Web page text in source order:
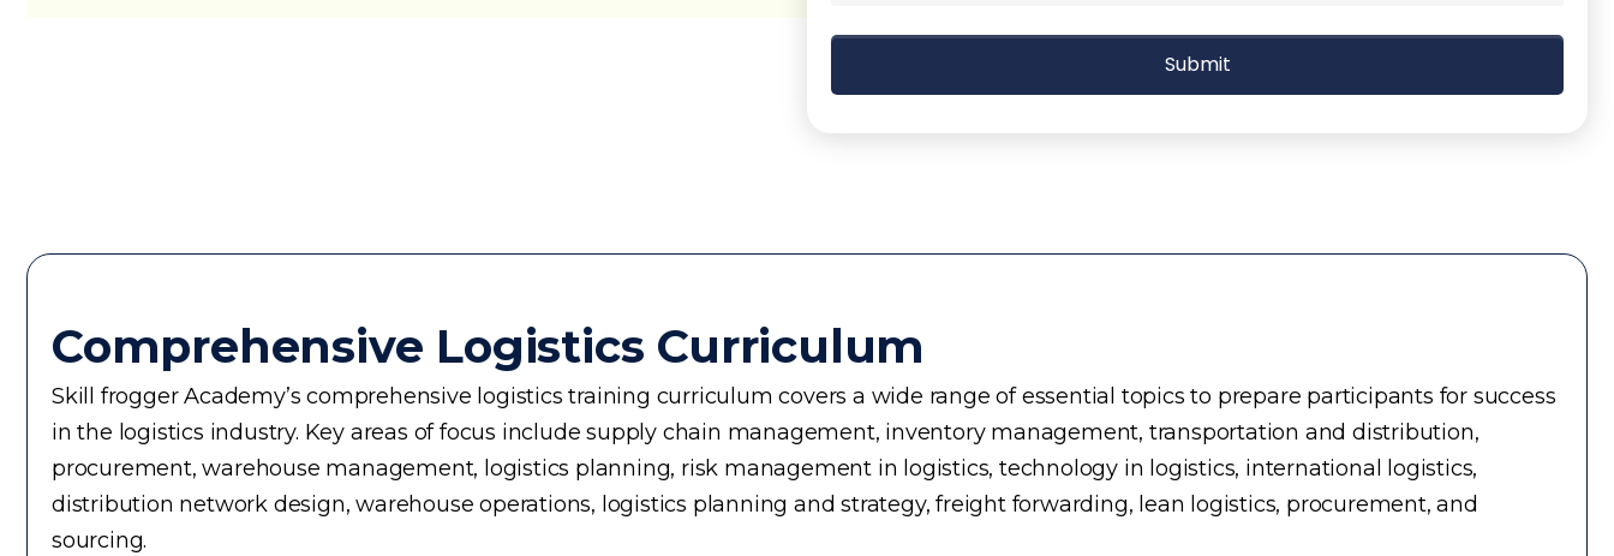
Comprehensive Logistics Curriculum
Skill frogger Academy’s comprehensive logistics training curriculum covers a wide range of essential topics to prepare participants for success
in the logistics industry. Key areas of focus include supply chain management, inventory management, transportation and distribution,
procurement, warehouse management, logistics planning, risk management in logistics, technology in logistics, international logistics,
distribution network design, warehouse operations, logistics planning and strategy, freight forwarding, lean logistics, procurement, and
sourcing.